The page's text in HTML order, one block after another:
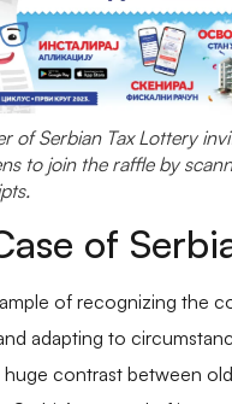
of Serbian Tax Lottery
to join the raffle by
of
of recognizing the
adapting to
contrast between